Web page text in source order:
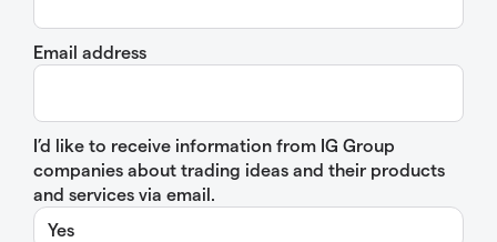
Email address
I’d like to receive information from IG Group
companies about trading ideas and their products
and services via email.
Yes